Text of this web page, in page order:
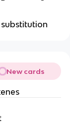
New cards